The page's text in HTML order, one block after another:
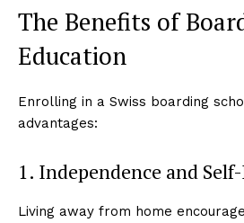
The Benefits of
Education
Enrolling in a Swiss boarding
advantages:
1. Independence and
Living away from home